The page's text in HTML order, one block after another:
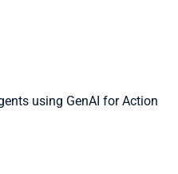
using GenAI for Action